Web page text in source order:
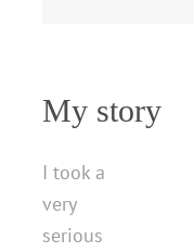
My story
I took a
very
serious